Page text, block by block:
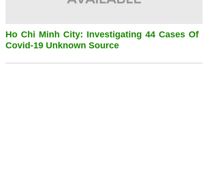
Ho Chi Minh City: Investigating 44 Cases Of
Covid-19 Unknown Source